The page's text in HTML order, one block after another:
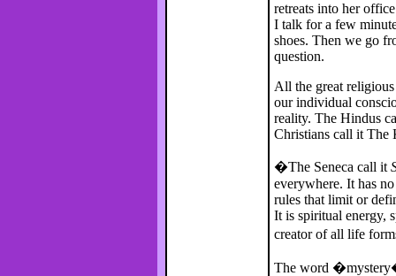
retreats into her
I talk for a few
shoes. Then we go
question.
All the great
our individual
reality. The Hindus
Christians call it The
�The Seneca call it
everywhere. It has
rules that limit or
It is spiritual energy,
creator of all life
The word